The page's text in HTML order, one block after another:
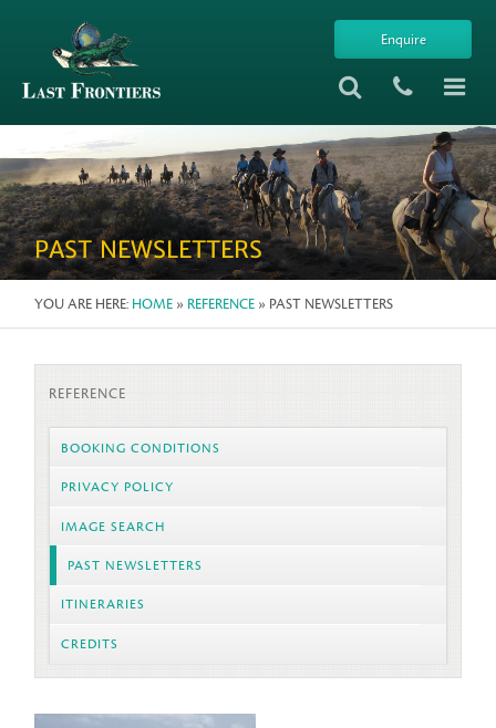
Enquire
PAST NEWSLETTERS
YOU ARE HERE: HOME » REFERENCE » PAST NEWSLETTERS
REFERENCE
BOOKING CONDITIONS
PRIVACY POLICY
IMAGE SEARCH
PAST NEWSLETTERS
ITINERARIES
CREDITS